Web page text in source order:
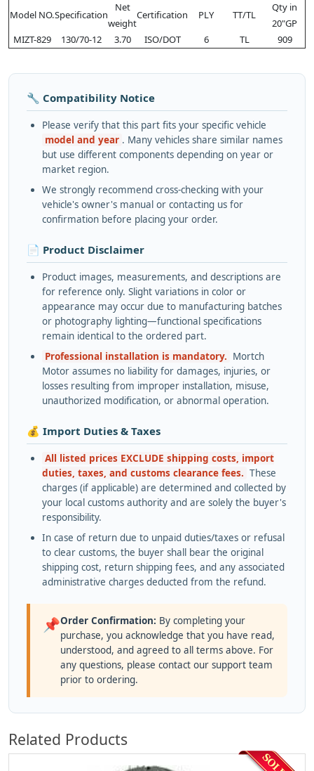
Model NO.Specification
Net
weight
Certification PLY TT/TL
Qty in
20"GP
MIZT-829
130/70-12 3.70 ISO/DOT 6 TL 909
🔧 Compatibility Notice
Please verify that this part fits your specific vehicle
model and year . Many vehicles share similar names
but use different components depending on year or
market region.
We strongly recommend cross-checking with your
vehicle's owner's manual or contacting us for
confirmation before placing your order.
📄 Product Disclaimer
Product images, measurements, and descriptions are
for reference only. Slight variations in color or
appearance may occur due to manufacturing batches
or photography lighting—functional specifications
remain identical to the ordered part.
Professional installation is mandatory. Mortch
Motor assumes no liability for damages, injuries, or
losses resulting from improper installation, misuse,
unauthorized modification, or abnormal operation.
💰 Import Duties & Taxes
All listed prices EXCLUDE shipping costs, import
duties, taxes, and customs clearance fees. These
charges (if applicable) are determined and collected by
your local customs authority and are solely the buyer's
responsibility.
In case of return due to unpaid duties/taxes or refusal
to clear customs, the buyer shall bear the original
shipping cost, return shipping fees, and any associated
administrative charges deducted from the refund.
📌Order Confirmation: By completing your
purchase, you acknowledge that you have read,
understood, and agreed to all terms above. For
any questions, please contact our support team
prior to ordering.
Related Products